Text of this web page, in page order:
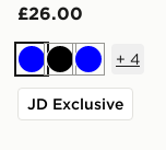
£26.00
BlueBlackBlue
+ 4
JD Exclusive